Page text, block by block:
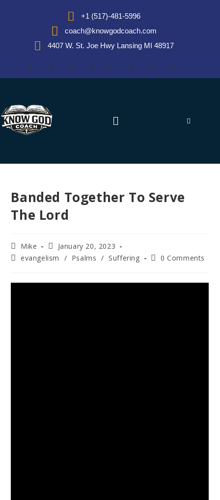
+1 (517)-481-5996
coach@knowgodcoach.com
4407 W. St. Joe Hwy Lansing MI 48917
Banded Together To Serve
The Lord
Mike
January 20, 2023
evangelism
/ Psalms / Suffering 0 Comments